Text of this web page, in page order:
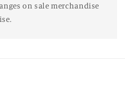
on sale merchandise